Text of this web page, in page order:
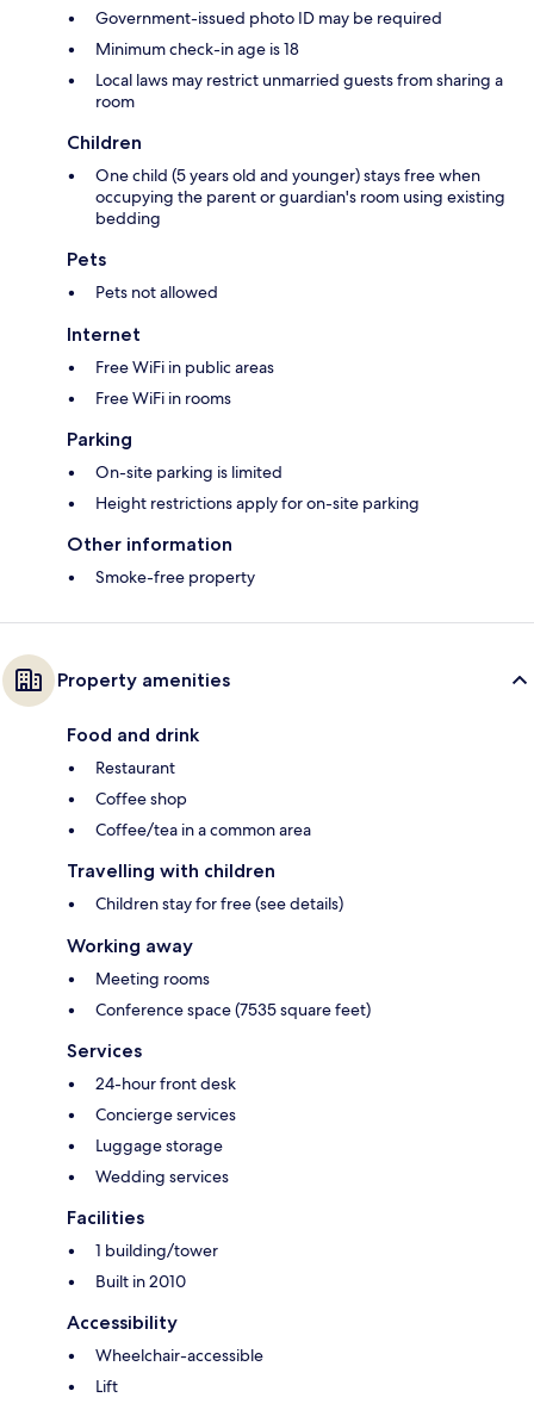
Government-issued photo ID may be required
Minimum check-in age is 18
Local laws may restrict unmarried guests from sharing a
room
Children
One child (5 years old and younger) stays free when
occupying the parent or guardian's room using existing
bedding
Pets
Pets not allowed
Internet
Free WiFi in public areas
Free WiFi in rooms
Parking
On-site parking is limited
Height restrictions apply for on-site parking
Other information
Smoke-free property
Property amenities
Food and drink
Restaurant
Coffee shop
Coffee/tea in a common area
Travelling with children
Children stay for free (see details)
Working away
Meeting rooms
Conference space (7535 square feet)
Services
24-hour front desk
Concierge services
Luggage storage
Wedding services
Facilities
1 building/tower
Built in 2010
Accessibility
Wheelchair-accessible
Lift